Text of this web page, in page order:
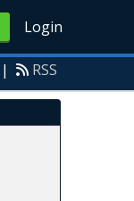
Login
| RSS